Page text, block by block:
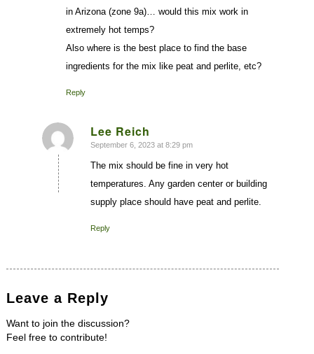
in Arizona (zone 9a)… would this mix work in
extremely hot temps?
Also where is the best place to find the base
ingredients for the mix like peat and perlite, etc?
Reply
Lee Reich
says:
September 6, 2023 at 8:29 pm
The mix should be fine in very hot
temperatures. Any garden center or building
supply place should have peat and perlite.
Reply
Leave a Reply
Want to join the discussion?
Feel free to contribute!